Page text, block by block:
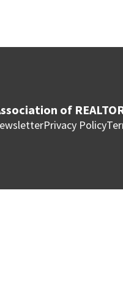
of
Privacy Policy